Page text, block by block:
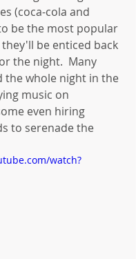
(coca-cola and
be the most popular
be enticed back
the night.  Many
the whole night in the
music on
even hiring
to serenade the
watch?